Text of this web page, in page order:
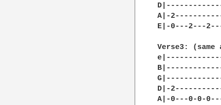
A|-
E|-0---2---
Verse3:
D|-
A|-0---0-0-